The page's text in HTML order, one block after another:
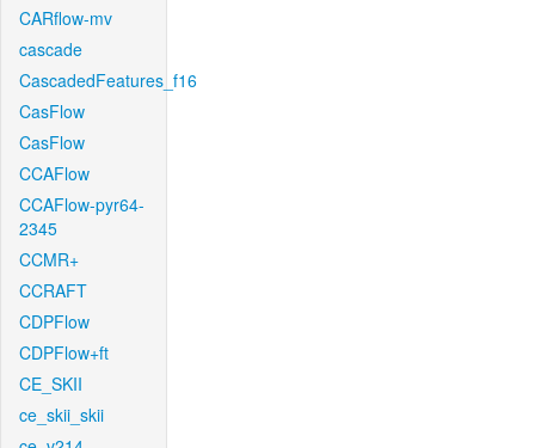
CARflow-mv
cascade
CascadedFeatures_f16
CasFlow
CasFlow
CCAFlow
CCAFlow-pyr64-
2345
CCMR+
CCRAFT
CDPFlow
CDPFlow+ft
CE_SKII
ce_skii_skii